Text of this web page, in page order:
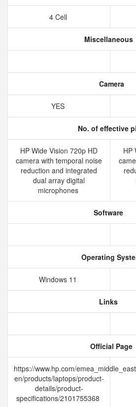
4 Cell
Miscellaneous
Camera
YES
No. of effective
HP Wide Vision 720p HD
camera with temporal noise
reduction and integrated
dual array digital
microphones
HP
Software
Operating
Windows 11
Links
Official Page
https://www.hp.com/
en/products/laptops/product-
details/product-
specifications/2101755368